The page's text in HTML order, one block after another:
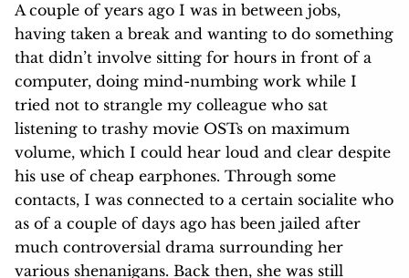
A couple of years ago I was in between jobs,
having taken a break and wanting to do something
that didn’t involve sitting for hours in front of a
computer, doing mind-numbing work while I
tried not to strangle my colleague who sat
listening to trashy movie OSTs on maximum
volume, which I could hear loud and clear despite
his use of cheap earphones. Through some
contacts, I was connected to a certain socialite who
as of a couple of days ago has been jailed after
much controversial drama surrounding her
various shenanigans. Back then, she was still